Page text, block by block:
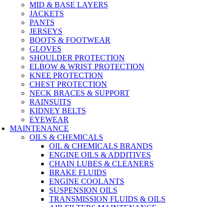
MID & BASE LAYERS
JACKETS
PANTS
JERSEYS
BOOTS & FOOTWEAR
GLOVES
SHOULDER PROTECTION
ELBOW & WRIST PROTECTION
KNEE PROTECTION
CHEST PROTECTION
NECK BRACES & SUPPORT
RAINSUITS
KIDNEY BELTS
EYEWEAR
MAINTENANCE
OILS & CHEMICALS
OIL & CHEMICALS BRANDS
ENGINE OILS & ADDITIVES
CHAIN LUBES & CLEANERS
BRAKE FLUIDS
ENGINE COOLANTS
SUSPENSION OILS
TRANSMISSION FLUIDS & OILS